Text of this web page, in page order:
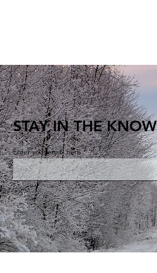
STAY IN THE KNOW
Enter your email here